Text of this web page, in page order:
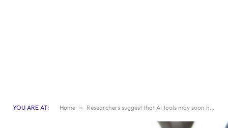
YOU ARE AT: Home » Researchers suggest that AI tools may soon have the ability to control individuals’ online choices